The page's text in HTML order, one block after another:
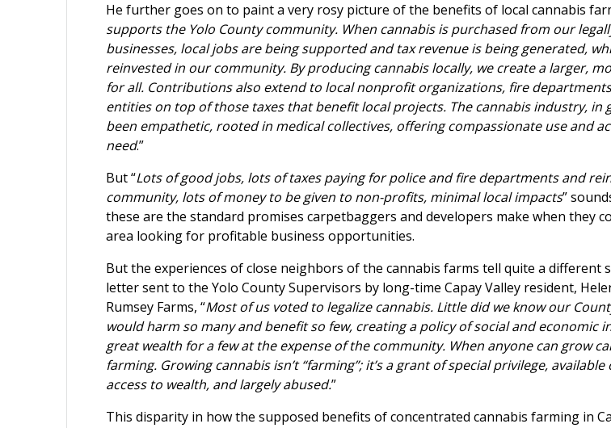
He further goes on to paint a very rosy picture of the benefits of local cannabis
supports the Yolo County community. When cannabis is purchased from our
businesses, local jobs are being supported and tax revenue is being generated,
reinvested in our community. By producing cannabis locally, we create a larger,
for all. Contributions also extend to local nonprofit organizations, fire
entities on top of those taxes that benefit local projects. The cannabis industry, in
been empathetic, rooted in medical collectives, offering compassionate use and
need.”
But “Lots of good jobs, lots of taxes paying for police and fire departments and
community, lots of money to be given to non-profits, minimal local impacts”
these are the standard promises carpetbaggers and developers make when they
area looking for profitable business opportunities.
But the experiences of close neighbors of the cannabis farms tell quite a different
letter sent to the Yolo County Supervisors by long-time Capay Valley resident,
Rumsey Farms, “Most of us voted to legalize cannabis. Little did we know our
would harm so many and benefit so few, creating a policy of social and economic
great wealth for a few at the expense of the community. When anyone can grow
farming. Growing cannabis isn’t “farming”; it’s a grant of special privilege,
access to wealth, and largely abused.”
This disparity in how the supposed benefits of concentrated cannabis farming in